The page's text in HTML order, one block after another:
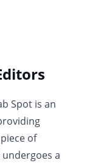
Spot is an
of
a